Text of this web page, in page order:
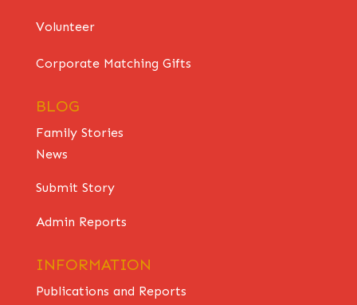
Volunteer
Corporate Matching Gifts
BLOG
Family Stories
News
Submit Story
Admin Reports
INFORMATION
Publications and Reports